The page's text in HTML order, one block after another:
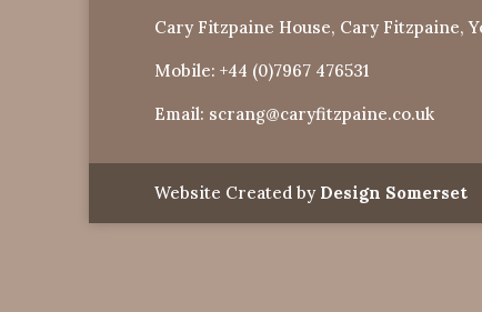
Cary Fitzpaine House, Cary Fitzpaine,
Mobile: +44 (0)7967 476531
Email: scrang@caryfitzpaine.co.uk
Website Created by Design Somerset